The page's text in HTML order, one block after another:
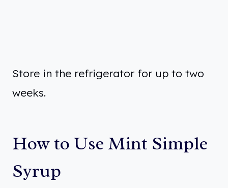
Store in the refrigerator for up to two
weeks.
How to Use Mint Simple
Syrup